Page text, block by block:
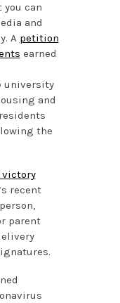
can
and
A petition
earned
university
and
the
victory
recent
parent